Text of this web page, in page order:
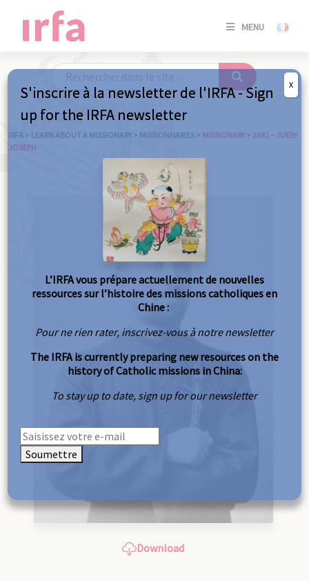
MENU
SE
/
IRFA > LEARN ABOUT A MISSIONARY > MISSIONNARIES > MISSIONARY > 2641 – JUERY
JOSEPH
Download
S'inscrire à la newsletter de l'IRFA - Sign
up for the IRFA newsletter
L’IRFA vous prépare actuellement de nouvelles
ressources sur l’histoire des missions catholiques en
Chine :
Pour ne rien rater, inscrivez-vous à notre newsletter
The IRFA is currently preparing new resources on the
history of Catholic missions in China:
To stay up to date, sign up for our newsletter
Soumettre
X